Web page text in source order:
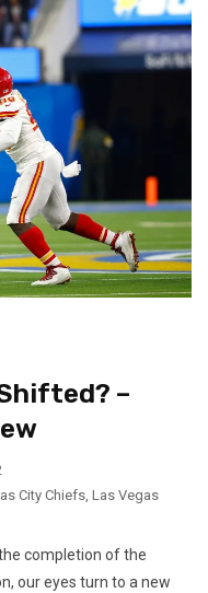
–
City Chiefs, Las Vegas
completion of the
our eyes turn to a new